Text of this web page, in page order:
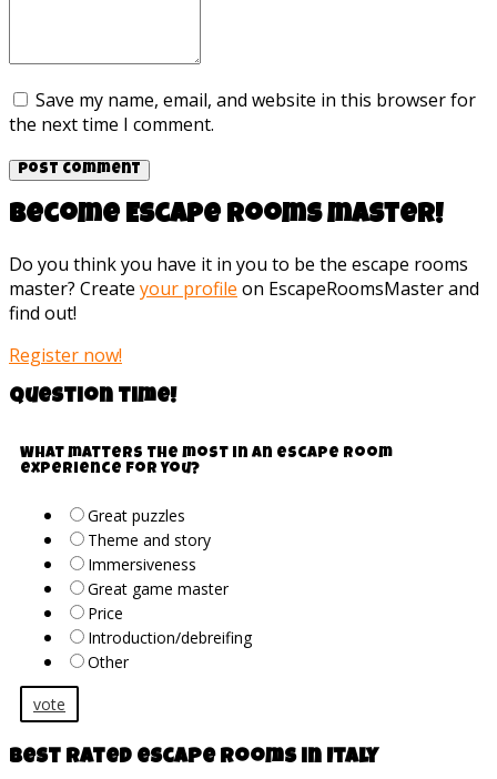
Save my name, email, and website in this browser for
the next time I comment.
Become Escape rooms master!
Do you think you have it in you to be the escape rooms
master? Create your profile on EscapeRoomsMaster and
find out!
Register now!
Question time!
What matters the most in an escape room
experience for you?
Great puzzles
Theme and story
Immersiveness
Great game master
Price
Introduction/debreifing
Other
vote
Best rated escape rooms in Italy